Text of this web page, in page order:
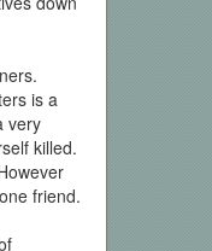
is a
very
killed.
friend.